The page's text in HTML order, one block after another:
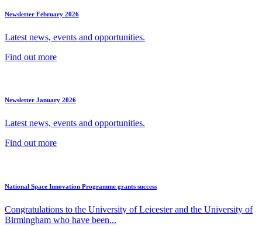
Newsletter February 2026
Latest news, events and opportunities.
Find out more
Newsletter January 2026
Latest news, events and opportunities.
Find out more
National Space Innovation Programme grants success
Congratulations to the University of Leicester and the University of
Birmingham who have been...